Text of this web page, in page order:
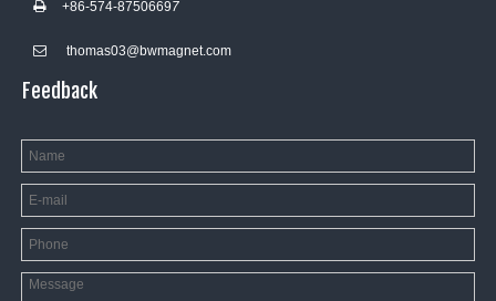
+86-574-87506697
 thomas03@bwmagnet.com
Feedback